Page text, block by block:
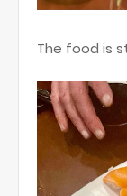
The food is